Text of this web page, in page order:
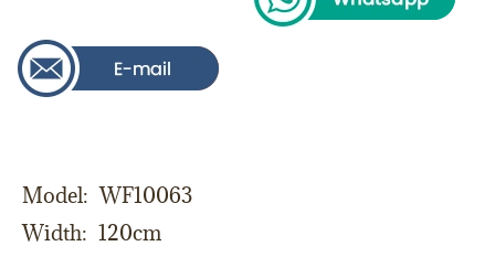
Model
WF10063
Width
120cm